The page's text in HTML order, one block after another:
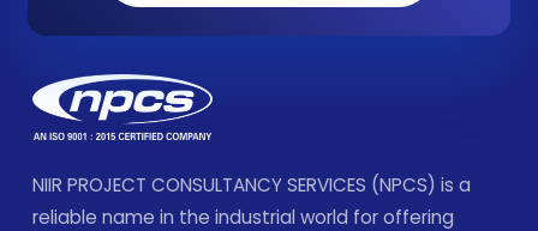
NIIR PROJECT CONSULTANCY SERVICES (NPCS) is a
reliable name in the industrial world for offering